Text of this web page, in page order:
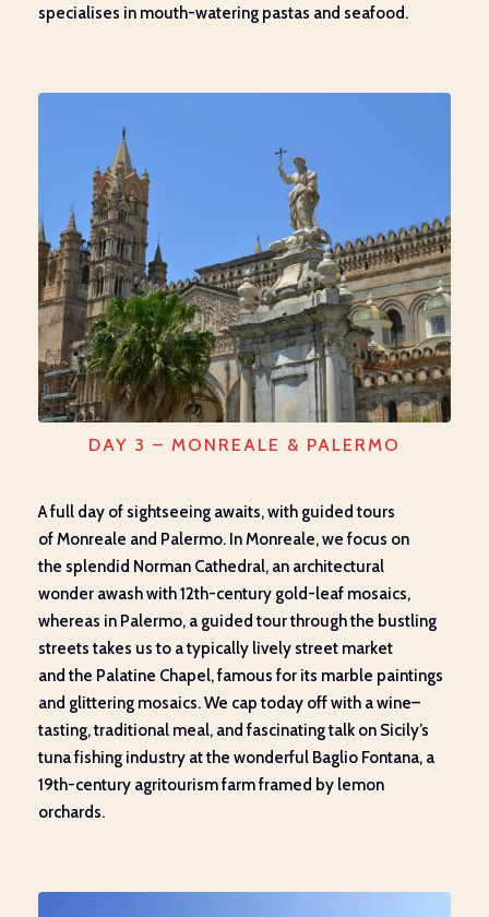
specialises in mouth-watering pastas and seafood.
DAY 3 – MONREALE & PALERMO
Afull day of sightseeing awaits, with guided tours
ofMonreale and Palermo. InMonreale,we focus on
the splendid Norman Cathedral, an architectural
wonder awash with12th-century gold-leaf mosaics,
whereas in Palermo, a guided tour through the bustling
streetstakes us to atypically lively street market
andthe Palatine Chapel, famous for its marble paintings
and glittering mosaics. We captoday off with a wine–
tasting,traditional meal, and fascinatingtalk on Sicily’s
tuna fishing industry at the wonderful Baglio Fontana, a
19th-century agritourism farmframed by lemon
orchards.